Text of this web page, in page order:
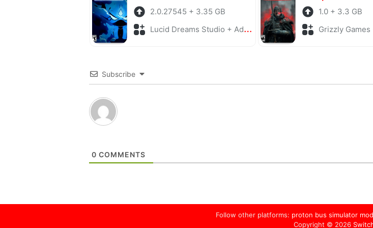
2.0.27545 + 3.35 GB
Lucid Dreams Studio + Adventure
1.0 + 3.3 GB
Grizzly
Subscribe
0 COMMENTS
Follow other platforms: proton bus simulator
Copyright © 2026